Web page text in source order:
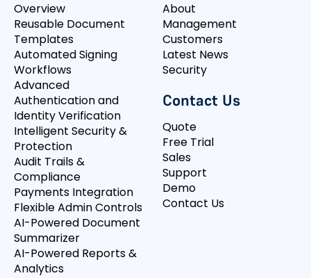
Overview
Reusable Document
Templates
Automated Signing
Workflows
Advanced
Authentication and
Identity Verification
Intelligent Security &
Protection
Audit Trails &
Compliance
Payments Integration
Flexible Admin Controls
AI-Powered Document
Summarizer
AI-Powered Reports &
Analytics
About
Management
Customers
Latest News
Security
Contact Us
Quote
Free Trial
Sales
Support
Demo
Contact Us